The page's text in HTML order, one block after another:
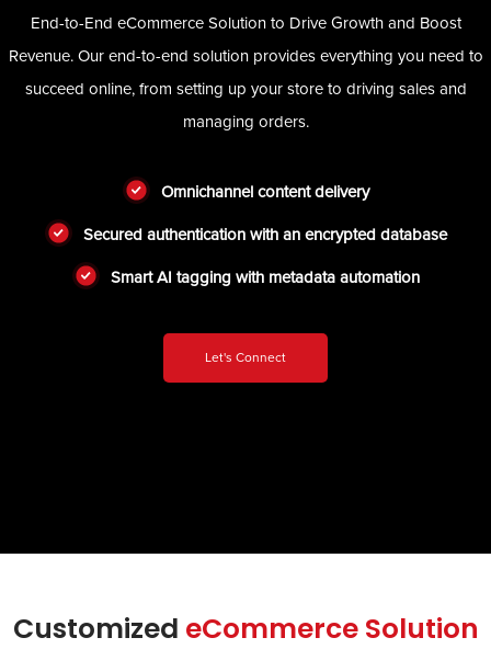
End-to-End eCommerce Solution to Drive Growth and Boost
Revenue. Our end-to-end solution provides everything you need to
succeed online, from setting up your store to driving sales and
managing orders.
Omnichannel content delivery
Secured authentication with an encrypted database
Smart AI tagging with metadata automation
Let's Connect
Customized eCommerce Solution